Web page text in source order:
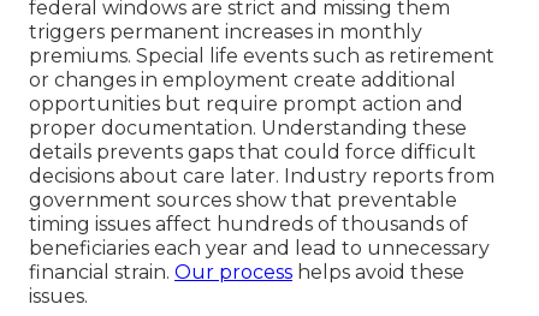
federal windows are strict and missing them
triggers permanent increases in monthly
premiums. Special life events such as retirement
or changes in employment create additional
opportunities but require prompt action and
proper documentation. Understanding these
details prevents gaps that could force difficult
decisions about care later. Industry reports from
government sources show that preventable
timing issues affect hundreds of thousands of
beneficiaries each year and lead to unnecessary
financial strain. Our process helps avoid these
issues.